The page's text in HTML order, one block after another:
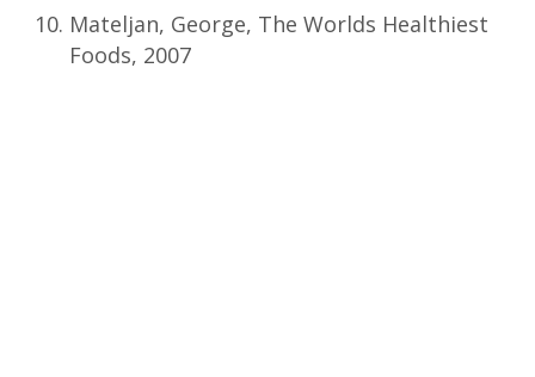
Mateljan, George, The Worlds Healthiest
Foods, 2007